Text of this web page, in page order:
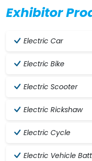
Exhibitor
Electric Car
Electric Bike
Electric Scooter
Electric Rickshaw
Electric Cycle
Electric Vehicle